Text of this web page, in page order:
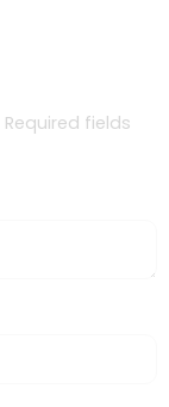
Required fields